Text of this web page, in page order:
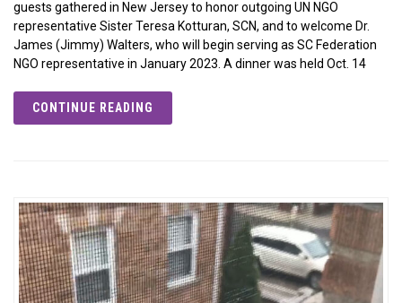
guests gathered in New Jersey to honor outgoing UN NGO
representative Sister Teresa Kotturan, SCN, and to welcome Dr.
James (Jimmy) Walters, who will begin serving as SC Federation
NGO representative in January 2023. A dinner was held Oct. 14
CONTINUE READING